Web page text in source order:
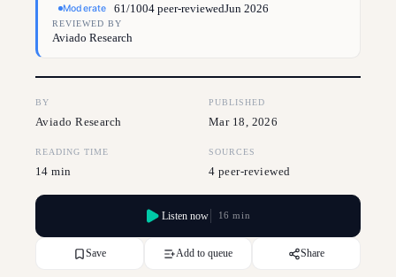
Moderate 61/1004 peer-reviewedJun 2026
REVIEWED BY
Aviado Research
BY
Aviado Research
PUBLISHED
Mar 18, 2026
READING TIME
14 min
SOURCES
4 peer-reviewed
Save
Listen now 16 min
Add to queue Share